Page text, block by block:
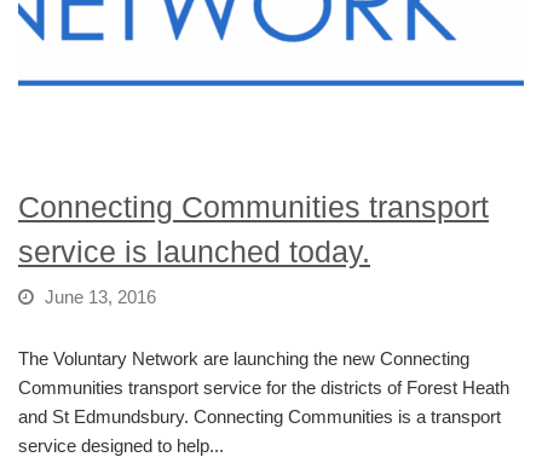
Connecting Communities transport
service is launched today.
June 13, 2016
The Voluntary Network are launching the new Connecting
Communities transport service for the districts of Forest Heath
and St Edmundsbury. Connecting Communities is a transport
service designed to help...